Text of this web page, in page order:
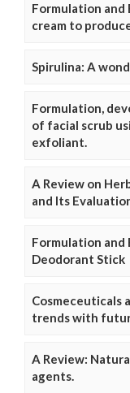
Formulation
cream to
Spirulina: A
Formulation,
of facial scrub
exfoliant.
A Review on
and Its
Formulation
Deodorant Stick
Cosmeceuticals
trends with
A Review:
agents.